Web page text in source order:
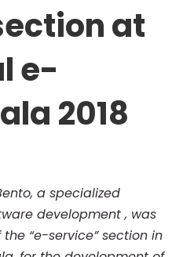
at
e-
2018
a specialized
development , was
“e-service” section in